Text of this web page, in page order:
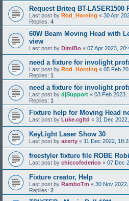
Request Briteq BT-LASER1500
Last post by Rod_Horning « 30 Apr
Replies: 4
60W Beam Moving Head with
view
Last post by DimiBo « 07 Apr 2023,
need a fixture for involight
Last post by Rod_Horning « 05 Feb
Replies: 1
need a fixture for involight
Last post by djSupport « 03 Feb 2023,
Replies: 1
Fixture help for Moving Head
Last post by Luke.cgltd « 31 Dec
KeyLight Laser Show 30
Last post by azerty « 11 Dec 2022,
freestyler fixture file ROBE
Last post by chiccofederico « 07 Dec
Fixture creator, Help
Last post by RamboTm « 30 Nov
Replies: 2